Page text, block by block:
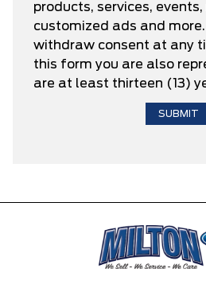
products, services,
customized ads and more.
withdraw consent at any
this form you are also
are at least thirteen (13)